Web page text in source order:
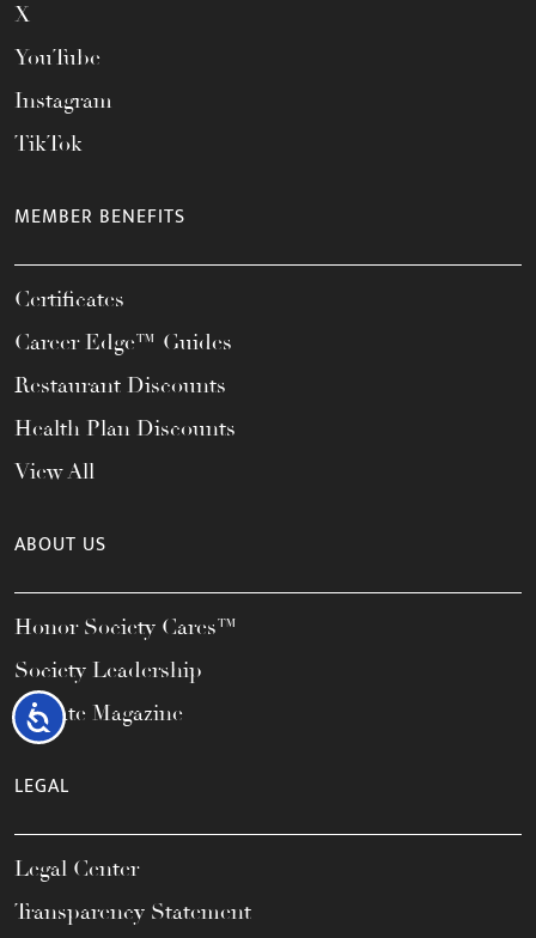
Accessibility
X
YouTube
Instagram
TikTok
MEMBER BENEFITS
Certificates
Career Edge™ Guides
Restaurant Discounts
Health Plan Discounts
View All
ABOUT US
Honor Society Cares™
Society Leadership
Elevate Magazine
LEGAL
Legal Center
Transparency Statement